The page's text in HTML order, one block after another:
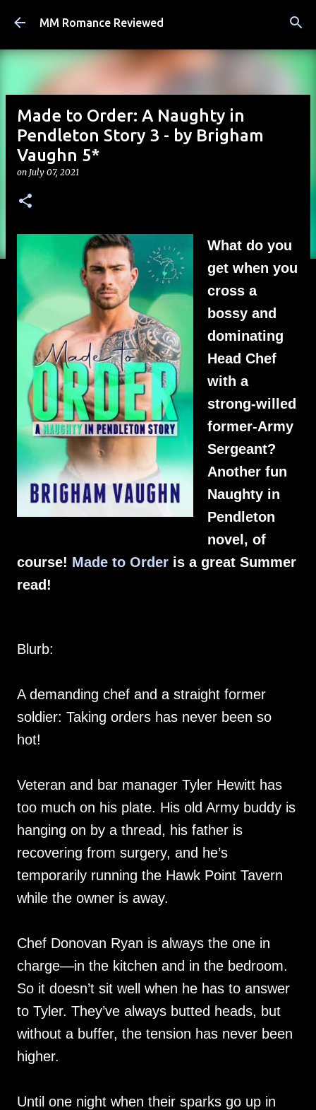
Skip to main content
MM Romance Reviewed
Made to Order: A Naughty in
Pendleton Story 3 - by Brigham
Vaughn 5*
on July 07, 2021
What do you
get when you
cross a
bossy and
dominating
Head Chef
with a
strong-willed
former-Army
Sergeant?
Another fun
Naughty in
Pendleton
novel, of
course! Made to Order is a great Summer
read!
Blurb:
A demanding chef and a straight former
soldier: Taking orders has never been so
hot!
Veteran and bar manager Tyler Hewitt has
too much on his plate. His old Army buddy is
hanging on by a thread, his father is
recovering from surgery, and he’s
temporarily running the Hawk Point Tavern
while the owner is away.
Chef Donovan Ryan is always the one in
charge—in the kitchen and in the bedroom.
So it doesn’t sit well when he has to answer
to Tyler. They’ve always butted heads, but
without a buffer, the tension has never been
higher.
Until one night when their sparks go up in